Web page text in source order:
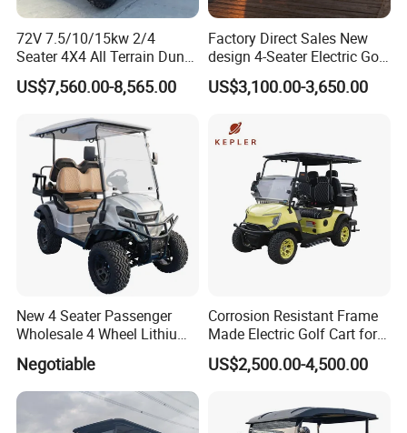
72V 7.5/10/15kw 2/4
Seater 4X4 All Terrain Dune
Buggy Golf Carts UTV
US$7,560.00-8,565.00
Factory Direct Sales New
design 4-Seater Electric Golf
Carts for Golf Courses
US$3,100.00-3,650.00
New 4 Seater Passenger
Wholesale 4 Wheel Lithium
Battery Electric Hunting Golf
Cart Buggy Car
Negotiable
Corrosion Resistant Frame
Made Electric Golf Cart for
Coastal Resort Shuttle
US$2,500.00-4,500.00